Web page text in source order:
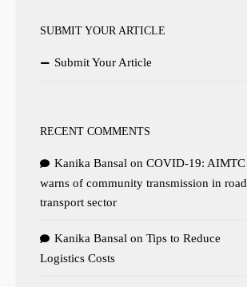
SUBMIT YOUR ARTICLE
Submit Your Article
RECENT COMMENTS
Kanika Bansal on COVID-19: AIMTC
warns of community transmission in road
transport sector
Kanika Bansal on Tips to Reduce
Logistics Costs